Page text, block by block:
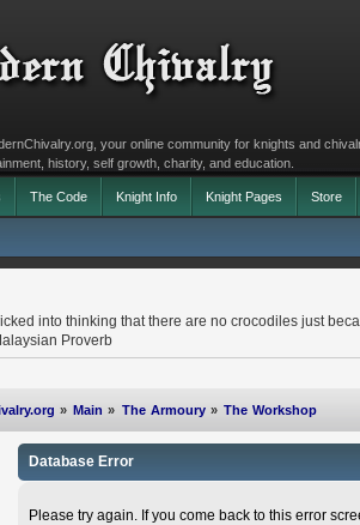
your online community for knights and
history, self growth, charity, and education.
The Code Knight Info Knight Pages Store
into thinking that there are no crocodiles just
Proverb
» Main » The Armoury» The Workshop
Database Error
Please try again. If you come back to this error